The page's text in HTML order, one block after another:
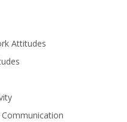
Attitudes